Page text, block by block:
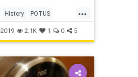
...
History POTUS
USA USHistory
2.1K 1 0 5